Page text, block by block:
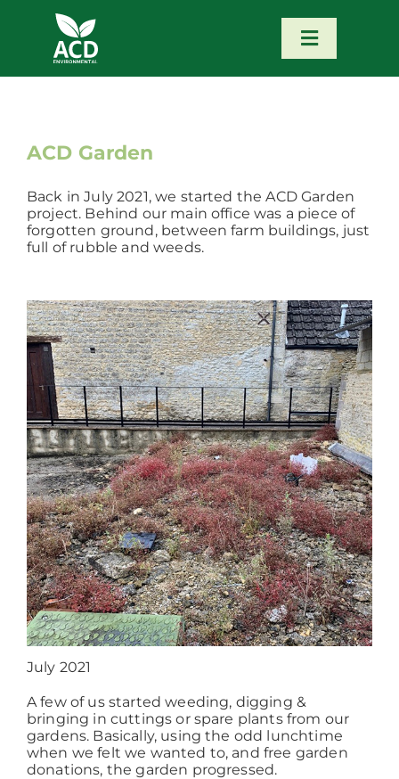
content
Toggle
Our Services
Our Team
Contact
Portfolio – Our Work
Working at ACD
ACD Garden
Back in July 2021, we started the ACD Garden
project. Behind our main office was a piece of
forgotten ground, between farm buildings, just
full of rubble and weeds.
July 2021
A few of us started weeding, digging &
bringing in cuttings or spare plants from our
gardens. Basically, using the odd lunchtime
when we felt we wanted to, and free garden
donations, the garden progressed.